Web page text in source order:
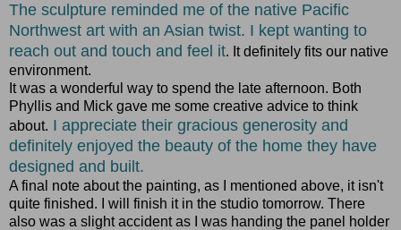
The sculpture reminded me of the native Pacific
Northwest art with an Asian twist. I kept wanting to
reach out and touch and feel it. It definitely fits our native
environment.
It was a wonderful way to spend the late afternoon. Both
Phyllis and Mick gave me some creative advice to think
about. I appreciate their gracious generosity and
definitely enjoyed the beauty of the home they have
designed and built.
A final note about the painting, as I mentioned above, it isn't
quite finished. I will finish it in the studio tomorrow. There
also was a slight accident as I was handing the panel holder